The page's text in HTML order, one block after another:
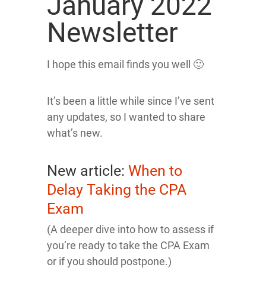
Newsletter
I hope this email finds you well 🙂
It’s been a little while since I’ve sent
any updates, so I wanted to share
what’s new.
New article: When to
Delay Taking the CPA
Exam
(A deeper dive into how to assess if
you’re ready to take the CPA Exam
or if you should postpone.)